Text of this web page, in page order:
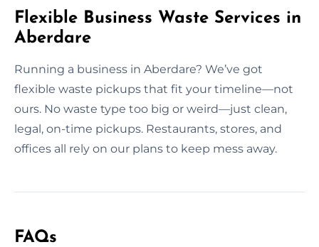
Flexible Business Waste Services in
Aberdare
Running a business in Aberdare? We’ve got
flexible waste pickups that fit your timeline—not
ours. No waste type too big or weird—just clean,
legal, on-time pickups. Restaurants, stores, and
offices all rely on our plans to keep mess away.
FAQs